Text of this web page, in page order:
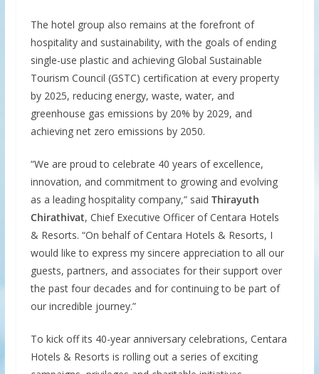
The hotel group also remains at the forefront of
hospitality and sustainability, with the goals of ending
single-use plastic and achieving Global Sustainable
Tourism Council (GSTC) certification at every property
by 2025, reducing energy, waste, water, and
greenhouse gas emissions by 20% by 2029, and
achieving net zero emissions by 2050.
“We are proud to celebrate 40 years of excellence,
innovation, and commitment to growing and evolving
as a leading hospitality company,” said Thirayuth
Chirathivat, Chief Executive Officer of Centara Hotels
& Resorts. “On behalf of Centara Hotels & Resorts, I
would like to express my sincere appreciation to all our
guests, partners, and associates for their support over
the past four decades and for continuing to be part of
our incredible journey.”
To kick off its 40-year anniversary celebrations, Centara
Hotels & Resorts is rolling out a series of exciting